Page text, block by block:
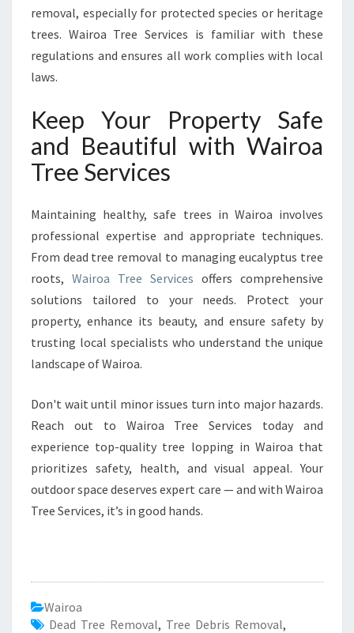
removal, especially for protected species or heritage
trees. Wairoa Tree Services is familiar with these
regulations and ensures all work complies with local
laws.
Keep Your Property Safe
and Beautiful with Wairoa
Tree Services
Maintaining healthy, safe trees in Wairoa involves
professional expertise and appropriate techniques.
From dead tree removal to managing eucalyptus tree
roots, Wairoa Tree Services offers comprehensive
solutions tailored to your needs. Protect your
property, enhance its beauty, and ensure safety by
trusting local specialists who understand the unique
landscape of Wairoa.
Don't wait until minor issues turn into major hazards.
Reach out to Wairoa Tree Services today and
experience top-quality tree lopping in Wairoa that
prioritizes safety, health, and visual appeal. Your
outdoor space deserves expert care — and with Wairoa
Tree Services, it’s in good hands.
Wairoa
Dead Tree Removal, Tree Debris Removal,